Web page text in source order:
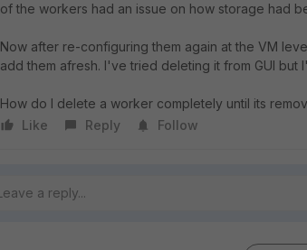
of the workers had an issue on how storage had
Now after re-configuring them again at the VM
add them afresh. I've tried deleting it from GUI but
How do I delete a worker completely until its
Like
Reply Follow